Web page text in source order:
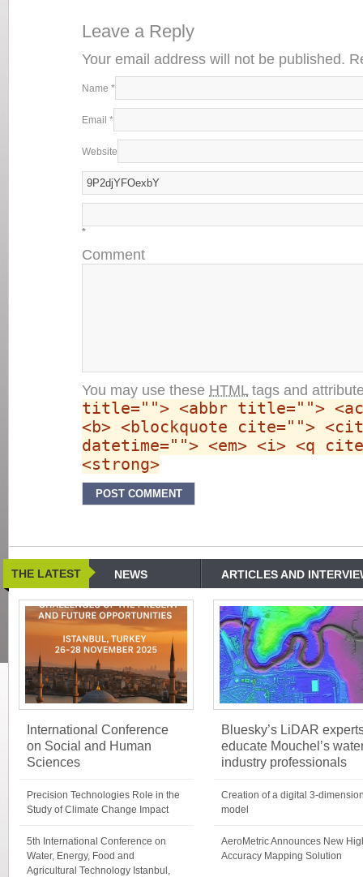
Leave a Reply
Your email address will not be published.
Name *
Email *
Website
*
Comment
You may use these HTML tags and
title=""> <abbr title="">
<b> <blockquote cite="">
datetime=""> <em> <i> <q
<strong>
THE LATEST NEWS ARTICLES AND
International Conference
on Social and Human
Sciences
Precision Technologies Role in the
Study of Climate Change Impact
5th International Conference on
Water, Energy, Food and
Agricultural Technology Istanbul,
Bluesky’s LiDAR
educate Mouchel’s
industry professionals
Creation of a digital 3-
model
AeroMetric Announces New
Accuracy Mapping Solution